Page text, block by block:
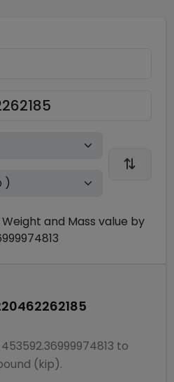
Weight and Mass value by
453592.36999974813 to
(kip).